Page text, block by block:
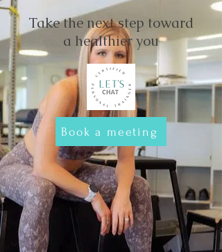
Take the next step toward
a healthier you
Book a meeting